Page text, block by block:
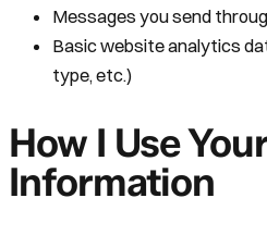
Messages you send
Basic website analytics
type, etc.)
How I Use
Information